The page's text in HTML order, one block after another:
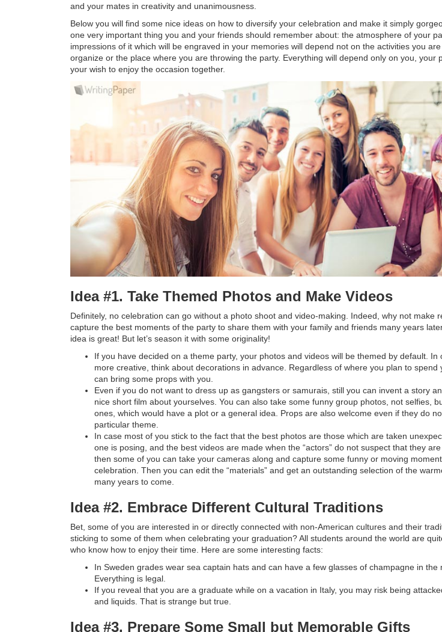
and your mates in creativity and unanimousness.
Below you will find some nice ideas on how to diversify your celebration and make it simply
one very important thing you and your friends should remember about: the atmosphere of your
impressions of it which will be engraved in your memories will depend not on the activities you
organize or the place where you are throwing the party. Everything will depend only on you, your
your wish to enjoy the occasion together.
Idea #1. Take Themed Photos and Make Videos
Definitely, no celebration can go without a photo shoot and video-making. Indeed, why not make
capture the best moments of the party to share them with your family and friends many years
idea is great! But let’s season it with some originality!
If you have decided on a theme party, your photos and videos will be themed by default. In
more creative, think about decorations in advance. Regardless of where you plan to spend
can bring some props with you.
Even if you do not want to dress up as gangsters or samurais, still you can invent a story
nice short film about yourselves. You can also take some funny group photos, not selfies,
ones, which would have a plot or a general idea. Props are also welcome even if they do
particular theme.
In case most of you stick to the fact that the best photos are those which are taken
one is posing, and the best videos are made when the “actors” do not suspect that they are
then some of you can take your cameras along and capture some funny or moving
celebration. Then you can edit the “materials” and get an outstanding selection of the
many years to come.
Idea #2. Embrace Different Cultural Traditions
Bet, some of you are interested in or directly connected with non-American cultures and their
sticking to some of them when celebrating your graduation? All students around the world are
who know how to enjoy their time. Here are some interesting facts:
In Sweden grades wear sea captain hats and can have a few glasses of champagne in the
Everything is legal.
If you reveal that you are a graduate while on a vacation in Italy, you may risk being
and liquids. That is strange but true.
Idea #3. Prepare Some Small but Memorable Gifts